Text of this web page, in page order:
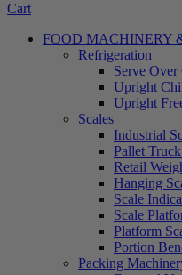
Cart
FOOD MACHINERY
Refrigeration
Serve
Upright
Upright
Scales
Industrial
Pallet
Retail
Hanging
Scale
Scale
Platform
Portion
Packing